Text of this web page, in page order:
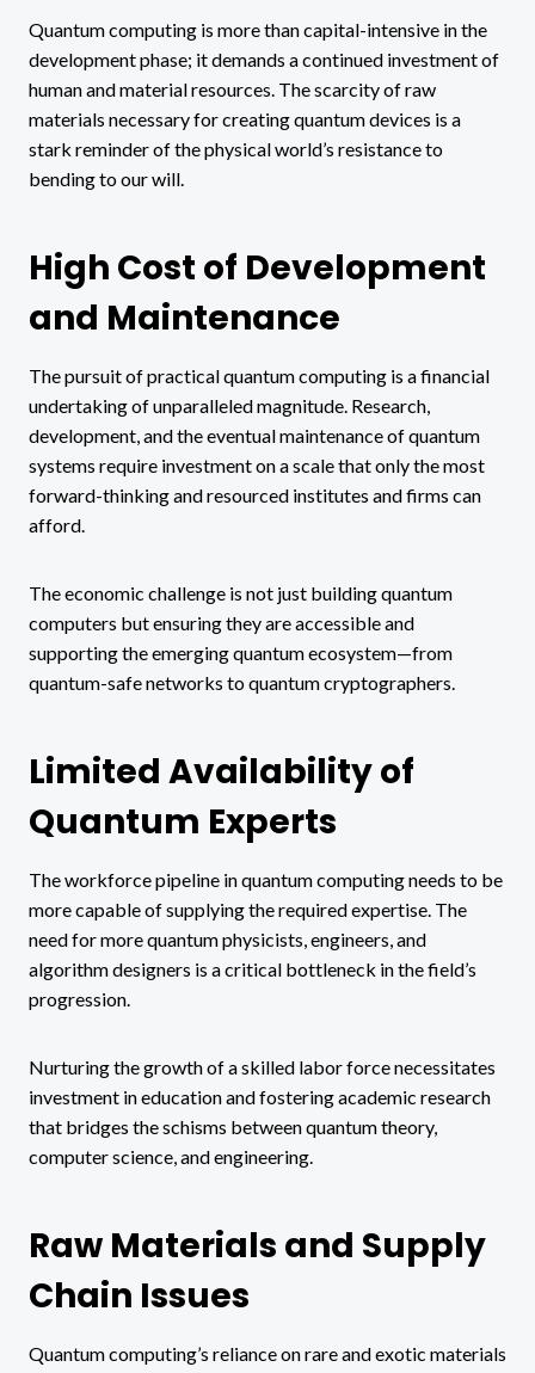
Quantum computing is more than capital-intensive in the
development phase; it demands a continued investment of
human and material resources. The scarcity of raw
materials necessary for creating quantum devices is a
stark reminder of the physical world’s resistance to
bending to our will.
High Cost of Development
and Maintenance
The pursuit of practical quantum computing is a financial
undertaking of unparalleled magnitude. Research,
development, and the eventual maintenance of quantum
systems require investment on a scale that only the most
forward-thinking and resourced institutes and firms can
afford.
The economic challenge is not just building quantum
computers but ensuring they are accessible and
supporting the emerging quantum ecosystem—from
quantum-safe networks to quantum cryptographers.
Limited Availability of
Quantum Experts
The workforce pipeline in quantum computing needs to be
more capable of supplying the required expertise. The
need for more quantum physicists, engineers, and
algorithm designers is a critical bottleneck in the field’s
progression.
Nurturing the growth of a skilled labor force necessitates
investment in education and fostering academic research
that bridges the schisms between quantum theory,
computer science, and engineering.
Raw Materials and Supply
Chain Issues
Quantum computing’s reliance on rare and exotic materials